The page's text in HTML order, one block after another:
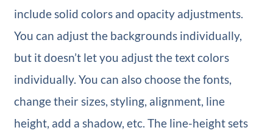
include solid colors and opacity adjustments.
You can adjust the backgrounds individually,
but it doesn’t let you adjust the text colors
individually. You can also choose the fonts,
change their sizes, styling, alignment, line
height, add a shadow, etc. The line-height sets